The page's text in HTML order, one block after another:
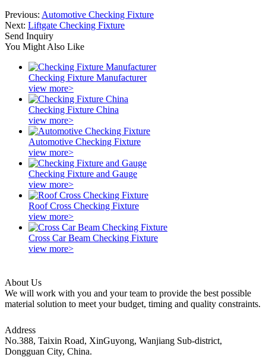
Previous: Automotive Checking Fixture
Next: Liftgate Checking Fixture
Send Inquiry
You Might Also Like
Checking Fixture Manufacturer
view more>
Checking Fixture China
view more>
Automotive Checking Fixture
view more>
Checking Fixture and Gauge
view more>
Roof Cross Checking Fixture
view more>
Cross Car Beam Checking Fixture
view more>
About Us
We will work with you and your team to provide the best possible
material solution to meet your budget, timing and quality constraints.
Address
No.388, Taixin Road, XinGuyong, Wanjiang Sub-district,
Dongguan City, China.